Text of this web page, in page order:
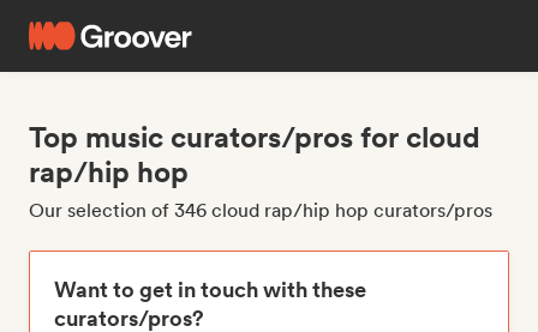
Top music curators/pros for cloud
rap/hip hop
Our selection of 346 cloud rap/hip hop curators/pros
Want to get in touch with these
curators/pros?